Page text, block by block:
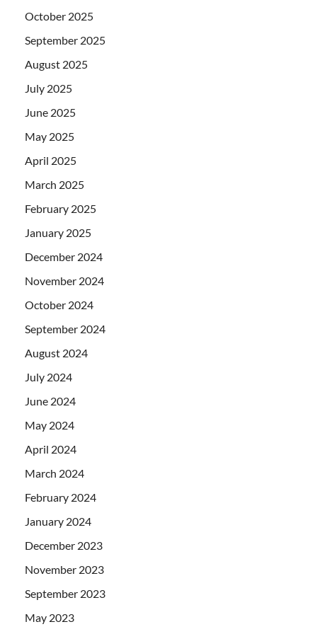
October 2025
September 2025
August 2025
July 2025
June 2025
May 2025
April 2025
March 2025
February 2025
January 2025
December 2024
November 2024
October 2024
September 2024
August 2024
July 2024
June 2024
May 2024
April 2024
March 2024
February 2024
January 2024
December 2023
November 2023
September 2023
May 2023